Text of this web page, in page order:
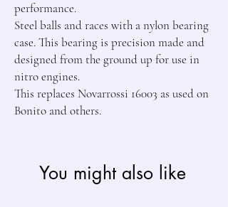
performance.
Steel balls and races with a nylon bearing
case. This bearing is precision made and
designed from the ground up for use in
nitro engines.
This replaces Novarrossi 16003 as used on
Bonito and others.
You might also like